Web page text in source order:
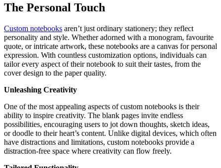
The Personal Touch
Custom notebooks aren’t just ordinary stationery; they reflect
personality and style. Whether adorned with a monogram, favourite
quote, or intricate artwork, these notebooks are a canvas for personal
expression. With countless customization options, individuals can
tailor every aspect of their notebook to suit their tastes, from the
cover design to the paper quality.
Unleashing Creativity
One of the most appealing aspects of custom notebooks is their
ability to inspire creativity. The blank pages invite endless
possibilities, encouraging users to jot down thoughts, sketch ideas,
or doodle to their heart’s content. Unlike digital devices, which often
have distractions and limitations, custom notebooks provide a
distraction-free space where creativity can flow freely.